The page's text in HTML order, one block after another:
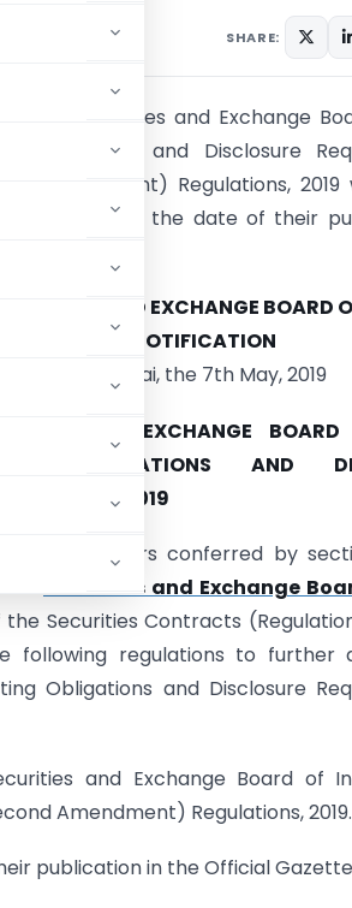
SHARE:
notifies Securities and Exchange
Obligations and Disclosure
Amendment) Regulations,
into force on the date of their
SECURITIES AND EXCHANGE BOARD
NOTIFICATION
Mumbai, the 7th May, 2019
AND EXCHANGE
OBLIGATIONS AND
2019
of the powers conferred by
theSecurities and Exchange
Securities Contracts
following regulations to further
Obligations and Disclosure
and Exchange Board of
Amendment) Regulations, 2019.
publication in the Official